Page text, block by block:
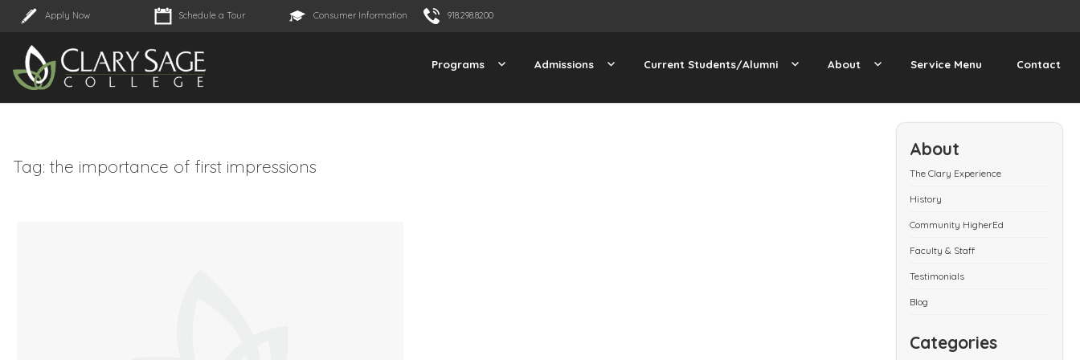
Apply Now Schedule a Tour Consumer Information 918.298.8200
Programs Admissions Current Students/Alumni About Service Menu Contact
About
The Clary Experience
History
Community HigherEd
Faculty & Staff
Testimonials
Blog
Categories
Tag: the importance of first impressions